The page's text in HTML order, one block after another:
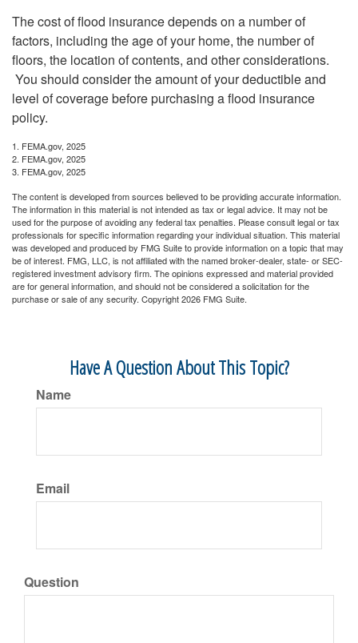
The cost of flood insurance depends on a number of
factors, including the age of your home, the number of
floors, the location of contents, and other considerations.
You should consider the amount of your deductible and
level of coverage before purchasing a flood insurance
policy.
1. FEMA.gov, 2025
2. FEMA.gov, 2025
3. FEMA.gov, 2025
The content is developed from sources believed to be providing accurate information.
The information in this material is not intended as tax or legal advice. It may not be
used for the purpose of avoiding any federal tax penalties. Please consult legal or tax
professionals for specific information regarding your individual situation. This material
was developed and produced by FMG Suite to provide information on a topic that may
be of interest. FMG, LLC, is not affiliated with the named broker-dealer, state- or SEC-
registered investment advisory firm. The opinions expressed and material provided
are for general information, and should not be considered a solicitation for the
purchase or sale of any security. Copyright2026 FMG Suite.
Have A Question About This Topic?
Name
Email
Question